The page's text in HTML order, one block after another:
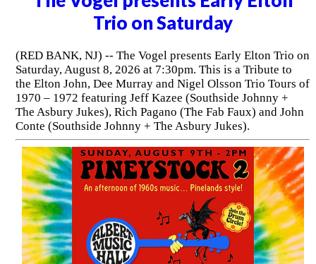
Trio on Saturday
(RED BANK, NJ) -- The Vogel presents Early Elton Trio on
Saturday, August 8, 2026 at 7:30pm. This is a Tribute to
the Elton John, Dee Murray and Nigel Olsson Trio Tours of
1970 – 1972 featuring Jeff Kazee (Southside Johnny +
The Asbury Jukes), Rich Pagano (The Fab Faux) and John
Conte (Southside Johnny + The Asbury Jukes).